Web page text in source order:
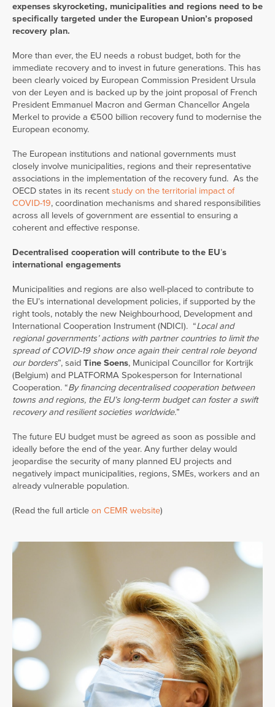
expenses skyrocketing, municipalities and regions need to be
specifically targeted under the European Union’s proposed
recovery plan.
More than ever, the EU needs a robust budget, both for the
immediate recovery and to invest in future generations. This has
been clearly voiced by European Commission President Ursula
von der Leyen and is backed up by the joint proposal of French
President Emmanuel Macron and German Chancellor Angela
Merkel to provide a €500 billion recovery fund to modernise the
European economy.
The European institutions and national governments must
closely involve municipalities, regions and their representative
associations in the implementation of the recovery fund. As the
OECD states in its recent study on the territorial impact of
COVID-19, coordination mechanisms and shared responsibilities
across all levels of government are essential to ensuring a
coherent and effective response.
Decentralised cooperation will contribute to the EU’s
international engagements
Municipalities and regions are also well-placed to contribute to
the EU’s international development policies, if supported by the
right tools, notably the new Neighbourhood, Development and
International Cooperation Instrument (NDICI). “Local and
regional governments’ actions with partner countries to limit the
spread of COVID-19 show once again their central role beyond
our borders”, said Tine Soens, Municipal Councillor for Kortrijk
(Belgium) and PLATFORMA Spokesperson for International
Cooperation. “By financing decentralised cooperation between
towns and regions, the EU’s long-term budget can foster a swift
recovery and resilient societies worldwide.”
The future EU budget must be agreed as soon as possible and
ideally before the end of the year. Any further delay would
jeopardise the security of many planned EU projects and
negatively impact municipalities, regions, SMEs, workers and an
already vulnerable population.
(Read the full article on CEMR website)